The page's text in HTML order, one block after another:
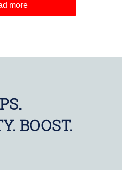
more
BOOST.